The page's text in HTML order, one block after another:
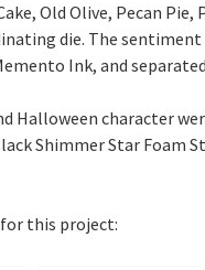
Old Olive, Pecan
die. The
Ink, and
Halloween character
Shimmer Star Foam
this project: